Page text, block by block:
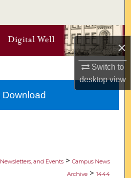
×
Switch to
desktopview
Collections
Network™
and Events > Campus News
Archive > 1444
Download